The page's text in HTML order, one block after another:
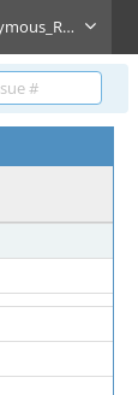
Anonymous_Reader